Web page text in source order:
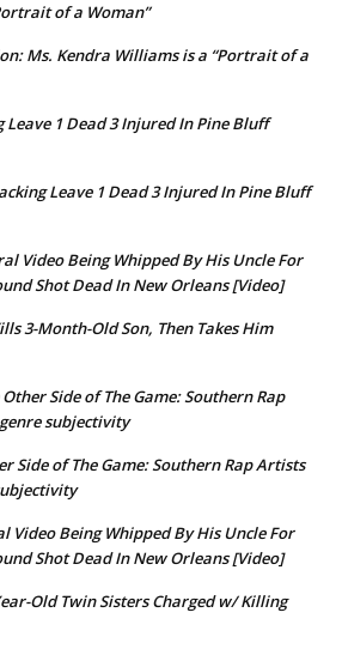
of a Woman”
Ms. Kendra Williams is a “Portrait of a
1 Dead 3 Injured In Pine Bluff
Leave 1 Dead 3 Injured In Pine Bluff
Video Being Whipped By His Uncle For
Shot Dead In New Orleans [Video]
3-Month-Old Son, Then Takes Him
Other Side of The Game: Southern Rap
subjectivity
Side of The Game: Southern Rap Artists
Video Being Whipped By His Uncle For
Shot Dead In New Orleans [Video]
Old Twin Sisters Charged w/ Killing